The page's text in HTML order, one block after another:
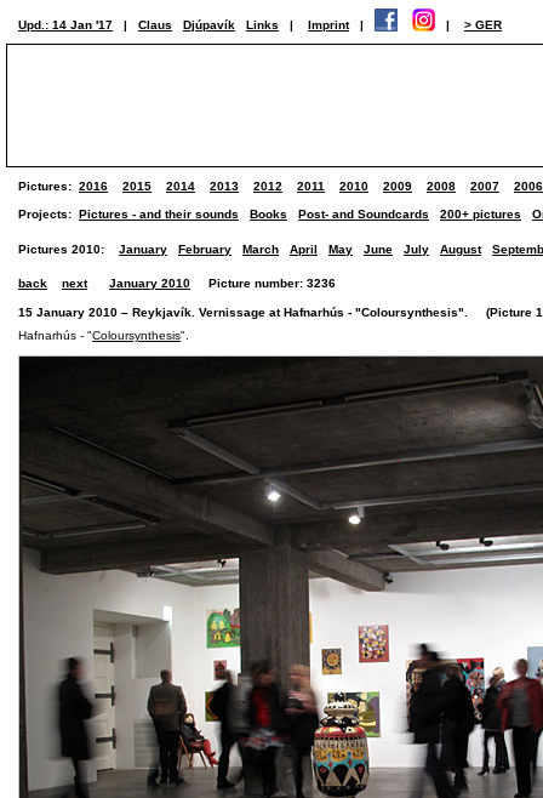
Upd.: 14 Jan '17 | Claus Djúpavík Links | Imprint | | > GER
Pictures: 2016 2015 2014 2013 2012 2011 2010 2009 2008 2007 2006
Projects: Pictures - and their sounds Books Post- and Soundcards 200+ pictures
Pictures 2010: January February March April May June July August
back next January 2010 Picture number: 3236
15 January 2010 – Reykjavík. Vernissage at Hafnarhús - "Coloursynthesis". (Picture
Hafnarhús - "Coloursynthesis".